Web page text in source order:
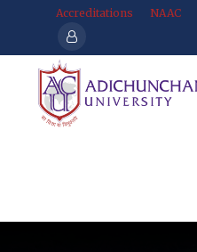
Accreditations NAAC